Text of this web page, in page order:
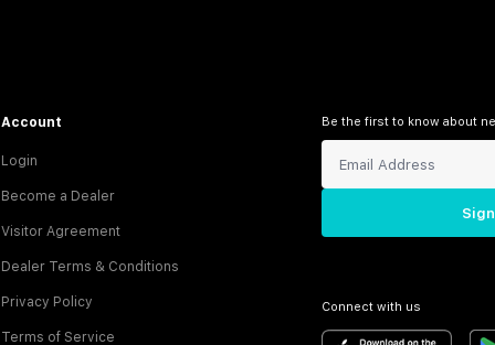
Account
Login
Become a Dealer
Visitor Agreement
Dealer Terms & Conditions
Privacy Policy
Terms of Service
Be the first to know about
Connect with us